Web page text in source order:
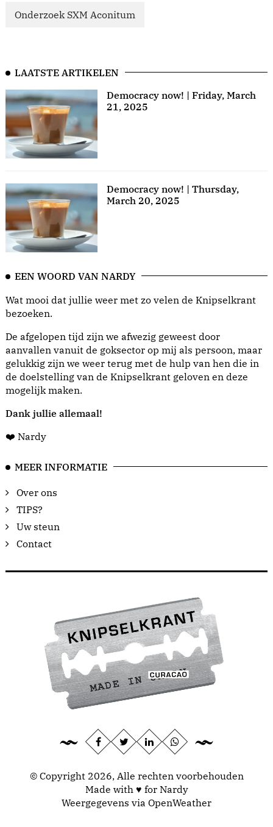
Onderzoek SXM Aconitum
LAATSTE ARTIKELEN
Democracy now! | Friday, March
21, 2025
Democracy now! | Thursday,
March 20, 2025
EEN WOORD VAN NARDY
Wat mooi dat jullie weer met zo velen de Knipselkrant
bezoeken.
De afgelopen tijd zijn we afwezig geweest door
aanvallen vanuit de goksector op mij als persoon, maar
gelukkig zijn we weer terug met de hulp van hen die in
de doelstelling van de Knipselkrant geloven en deze
mogelijk maken.
Dank jullie allemaal!
❤️ Nardy
MEER INFORMATIE
Over ons
TIPS?
Uw steun
Contact
© Copyright 2026, Alle rechten voorbehouden
Made with ♥ for Nardy
Weergegevens via OpenWeather